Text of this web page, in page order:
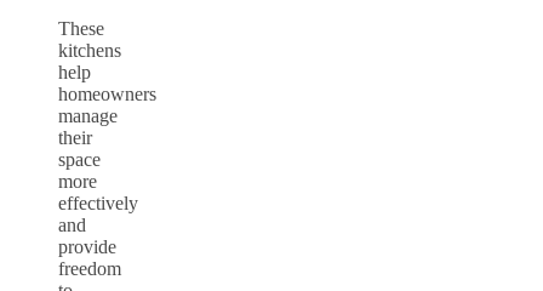
These
kitchens
help
homeowners
manage
their
space
more
effectively
and
provide
freedom